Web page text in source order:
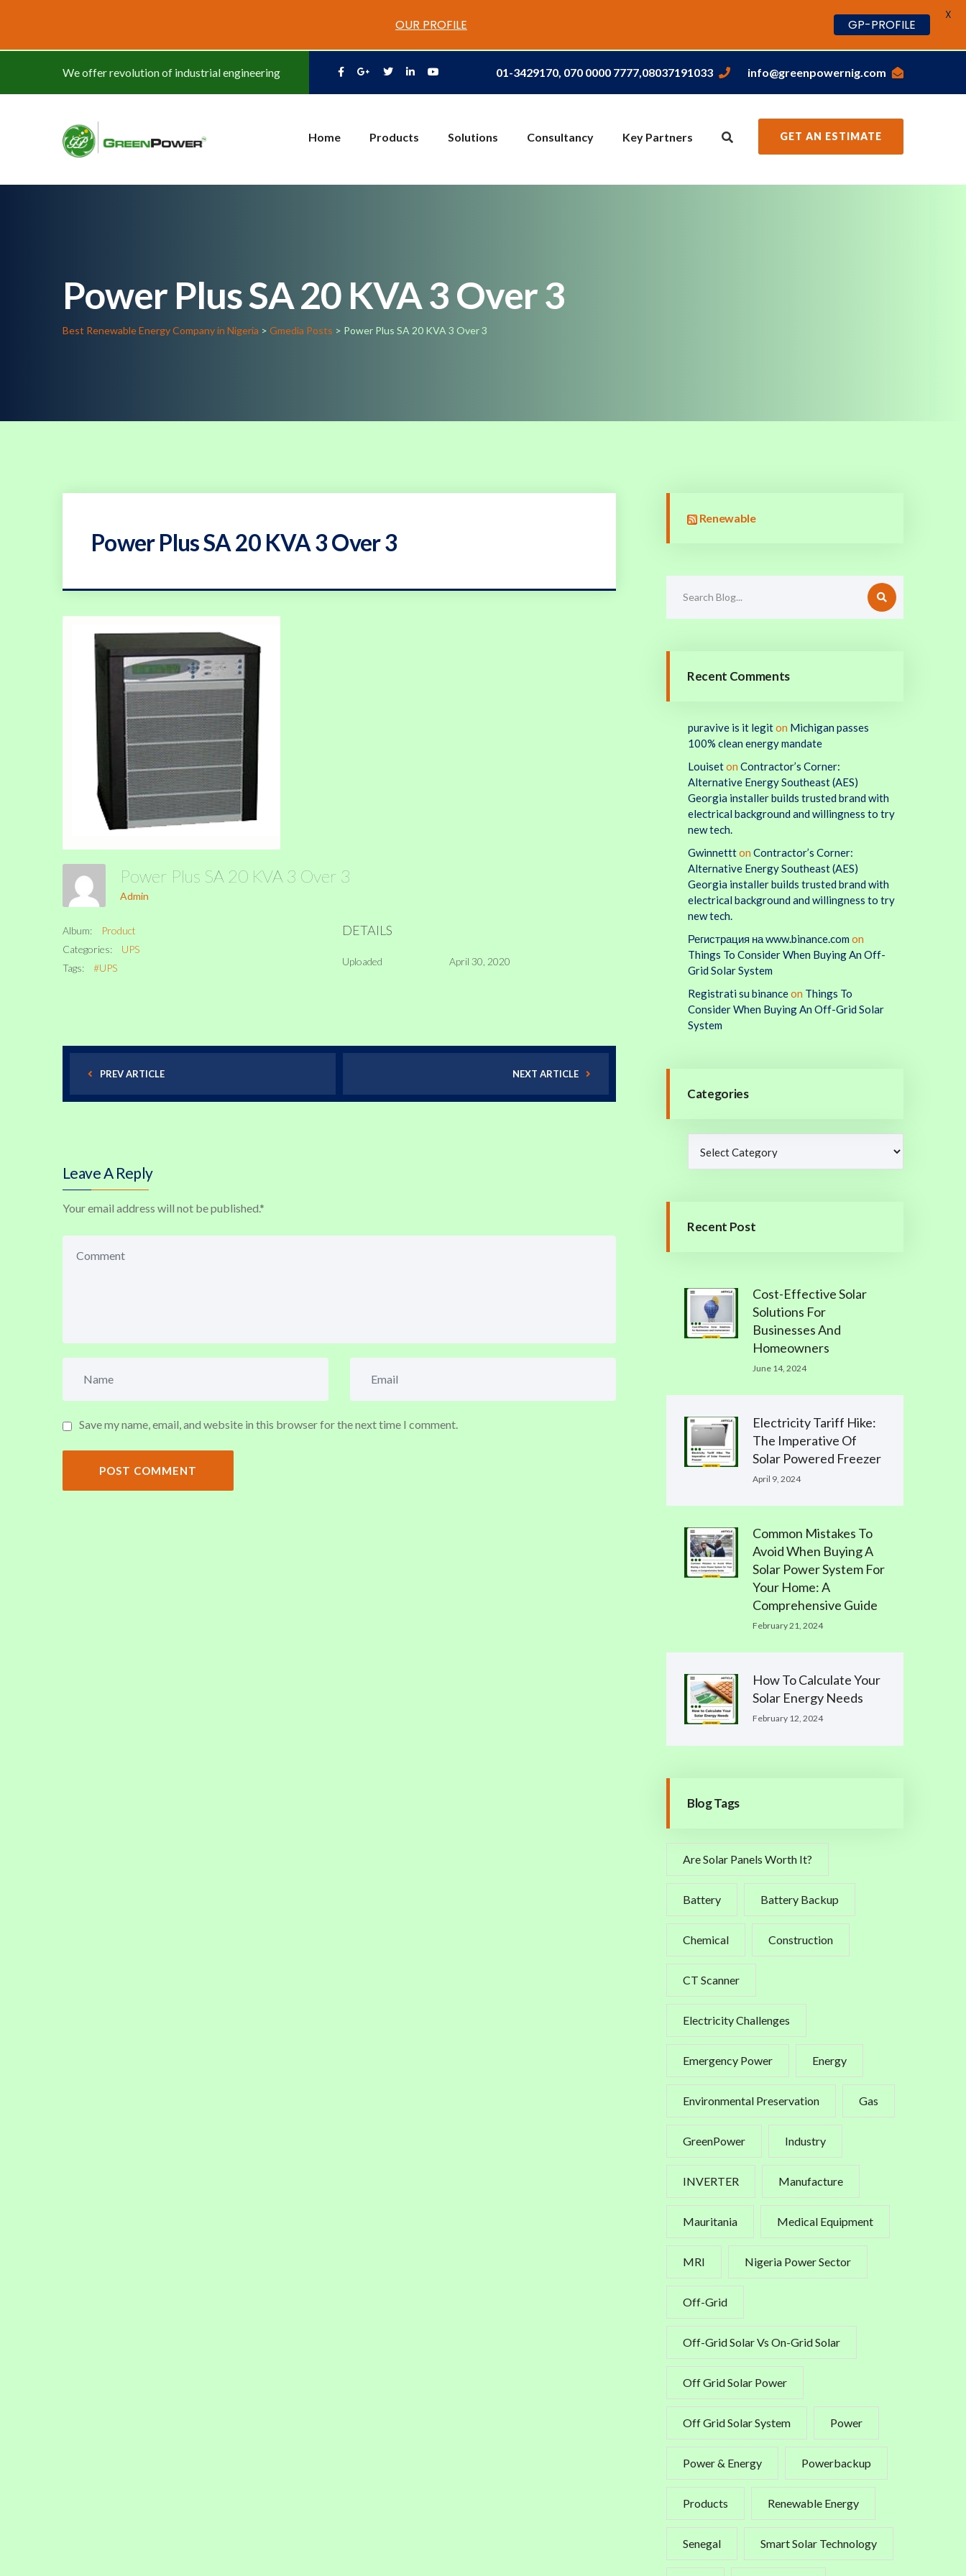
We offer revolution of industrial engineering 01-3429170, 070 0000 7777,08037191033 info@greenpowernig.com
Home Products Solutions Consultancy Key Partners GET AN ESTIMATE
Power Plus SA 20 KVA 3 Over 3
Best Renewable Energy Company in Nigeria > Gmedia Posts > Power Plus SA 20 KVA 3 Over 3
Power Plus SA 20 KVA 3 Over 3
Power Plus SA 20 KVA 3 Over 3
Admin
Album:
Product
Categories:
UPS
Tags:
#UPS
DETAILS
Uploaded April 30, 2020
PREV ARTICLE NEXT ARTICLE
Leave A Reply
Your email address will not be published.*
Save my name, email, and website in this browser for the next time I comment.
POST COMMENT
Renewable
Recent Comments
puravive is it legiton Michigan passes
100% clean energy mandate
Louiseton Contractor’s Corner:
Alternative Energy Southeast (AES)
Georgia installer builds trusted brand with
electrical background and willingness to try
new tech.
Gwinnettton Contractor’s Corner:
Alternative Energy Southeast (AES)
Georgia installer builds trusted brand with
electrical background and willingness to try
new tech.
Регистрация на www.binance.com on
Things To Consider When Buying An Off-
Grid Solar System
Registrati su binanceon Things To
Consider When Buying An Off-Grid Solar
System
Categories
Recent Post
Cost-Effective Solar
Solutions For
Businesses And
Homeowners
June 14, 2024
Electricity Tariff Hike:
The Imperative Of
Solar Powered Freezer
April 9, 2024
Common Mistakes To
Avoid When Buying A
Solar Power System For
Your Home: A
Comprehensive Guide
February 21, 2024
How To Calculate Your
Solar Energy Needs
February 12, 2024
Blog Tags
Are Solar Panels Worth It?
Battery Battery Backup
Chemical Construction
CT Scanner
Electricity Challenges
Emergency Power Energy
Environmental Preservation Gas
GreenPower Industry
INVERTER Manufacture
Mauritania Medical Equipment
MRI Nigeria Power Sector
Off-Grid
Off-Grid Solar Vs On-Grid Solar
Off Grid Solar Power
Off Grid Solar System Power
Power & Energy Powerbackup
Products Renewable Energy
Senegal Smart Solar Technology
OUR PROFILE GP-PROFILE
X